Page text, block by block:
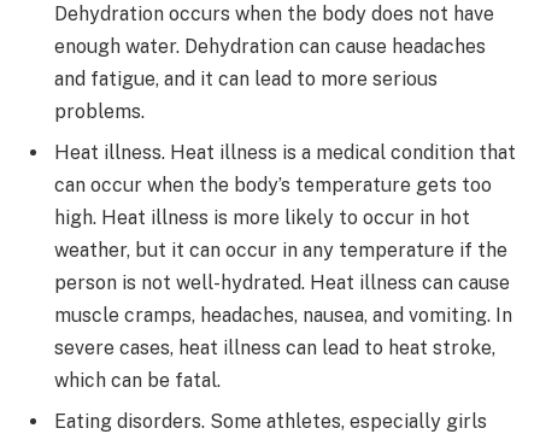
Dehydration occurs when the body does not have
enough water. Dehydration can cause headaches
and fatigue, and it can lead to more serious
problems.
Heat illness. Heat illness is a medical condition that
can occur when the body’s temperature gets too
high. Heat illness is more likely to occur in hot
weather, but it can occur in any temperature if the
person is not well-hydrated. Heat illness can cause
muscle cramps, headaches, nausea, and vomiting. In
severe cases, heat illness can lead to heat stroke,
which can be fatal.
Eating disorders. Some athletes, especially girls